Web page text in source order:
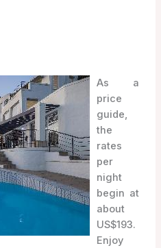
As a
price
guide,
the
rates
per
night
begin at
about
US$193.
Enjoy